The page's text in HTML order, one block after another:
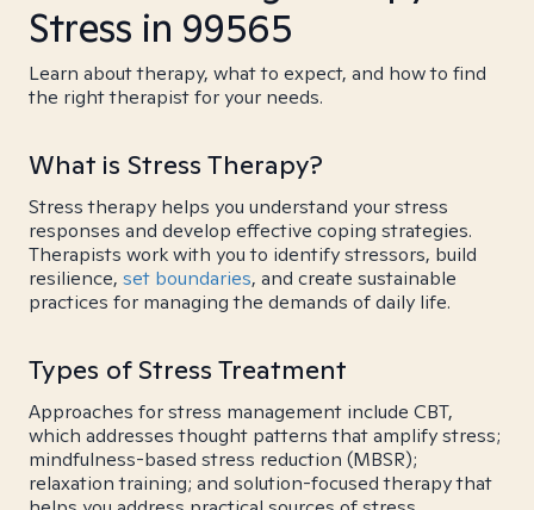
Stress in 99565
Learn about therapy, what to expect, and how to find
the right therapist for your needs.
What is Stress Therapy?
Stress therapy helps you understand your stress
responses and develop effective coping strategies.
Therapists work with you to identify stressors, build
resilience, set boundaries, and create sustainable
practices for managing the demands of daily life.
Types of Stress Treatment
Approaches for stress management include CBT,
which addresses thought patterns that amplify stress;
mindfulness-based stress reduction (MBSR);
relaxation training; and solution-focused therapy that